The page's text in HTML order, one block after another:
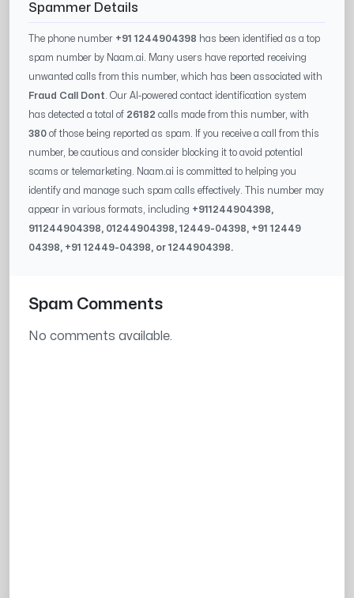
Spammer Details
The phone number +91 1244904398 has been identified as a top
spam number by Naam.ai. Many users have reported receiving
unwanted calls from this number, which has been associated with
Fraud Call Dont . Our AI-powered contact identification system
has detected a total of 26182 calls made from this number, with
380 of those being reported as spam. If you receive a call from this
number, be cautious and consider blocking it to avoid potential
scams or telemarketing. Naam.ai is committed to helping you
identify and manage such spam calls effectively. This number may
appear in various formats, including +911244904398,
911244904398, 01244904398,12449-04398, +9112449
04398, +9112449-04398, or1244904398.
Spam Comments
No comments available.